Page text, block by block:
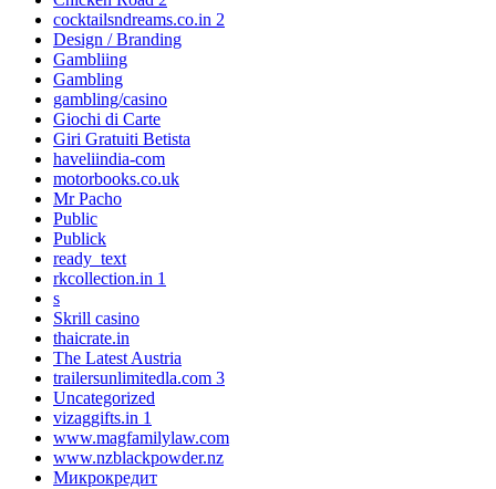
cocktailsndreams.co.in 2
Design / Branding
Gambliing
Gambling
gambling/casino
Giochi di Carte
Giri Gratuiti Betista
haveliindia-com
motorbooks.co.uk
Mr Pacho
Public
Publick
ready_text
rkcollection.in 1
s
Skrill casino
thaicrate.in
The Latest Austria
trailersunlimitedla.com 3
Uncategorized
vizaggifts.in 1
www.magfamilylaw.com
www.nzblackpowder.nz
Микрокредит